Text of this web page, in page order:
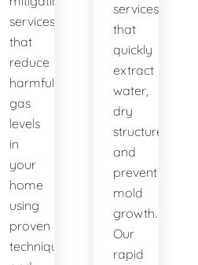
services
that
reduce
harmful
gas
levels
in
your
home
using
proven
techniques
services
that
quickly
extract
water,
dry
structures,
and
prevent
mold
growth.
Our
rapid